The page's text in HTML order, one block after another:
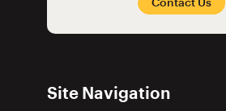
Contact Us
Site Navigation